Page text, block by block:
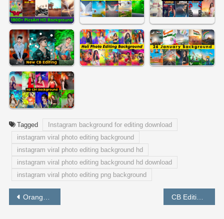
Tagged
Instagram background for editing download
instagram viral photo editing background
instagram viral photo editing background hd
instagram viral photo editing background hd download
instagram viral photo editing png background
Post
Orange And Aqua Effect Lightroom Free Preset Download – PABITRA EDITOGRAPHY PRESET